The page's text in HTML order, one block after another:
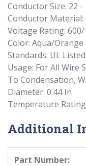
Conductor Size: 22 -
Conductor
Voltage Rating: 600/
Color: Aqua/Orange
Standards: UL Listed
Usage: For All Wire
To Condensation,
Diameter: 0.44 In
Temperature
Additional
Part Number: